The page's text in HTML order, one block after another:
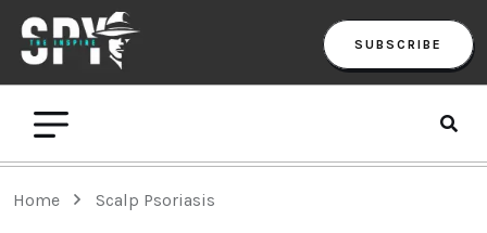
SUBSCRIBE
Home Scalp Psoriasis